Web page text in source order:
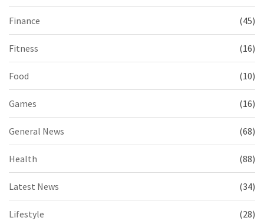
Finance (45)
Fitness (16)
Food (10)
Games (16)
General News (68)
Health (88)
Latest News (34)
Lifestyle (28)